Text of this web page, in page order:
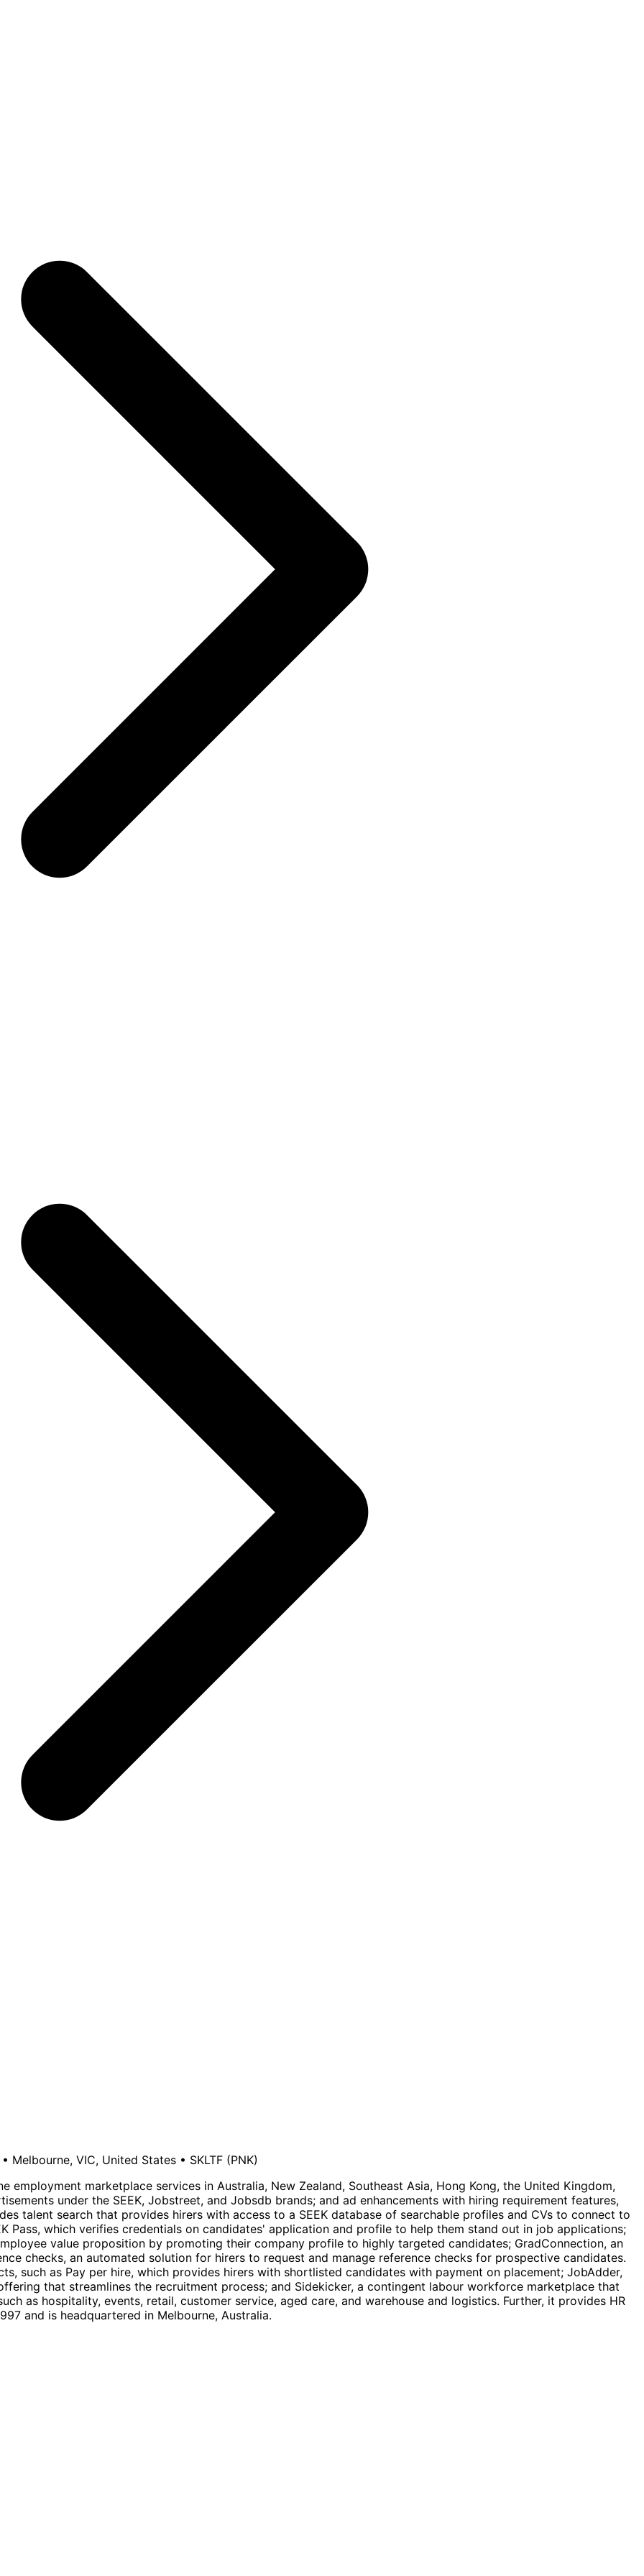
• Melbourne, VIC, United States • SKLTF (PNK)
employment marketplace services in Australia, New Zealand, Southeast Asia, Hong Kong, the United Kingdom,
under the SEEK, Jobstreet, and Jobsdb brands; and ad enhancements with hiring requirement features,
talent search that provides hirers with access to a SEEK database of searchable profiles and CVs to connect to
Pass, which verifies credentials on candidates' application and profile to help them stand out in job applications;
value proposition by promoting their company profile to highly targeted candidates; GradConnection, an
checks, an automated solution for hirers to request and manage reference checks for prospective candidates.
such as Pay per hire, which provides hirers with shortlisted candidates with payment on placement; JobAdder,
that streamlines the recruitment process; and Sidekicker, a contingent labour workforce marketplace that
as hospitality, events, retail, customer service, aged care, and warehouse and logistics. Further, it provides HR
and is headquartered in Melbourne, Australia.